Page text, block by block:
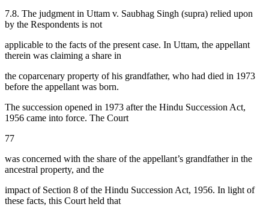
7.8. The judgment in Uttam v. Saubhag Singh (supra) relied upon
by the Respondents is not
applicable to the facts of the present case. In Uttam, the appellant
therein was claiming a share in
the coparcenary property of his grandfather, who had died in 1973
before the appellant was born.
The succession opened in 1973 after the Hindu Succession Act,
1956 came into force. The Court
77
was concerned with the share of the appellant’s grandfather in the
ancestral property, and the
impact of Section 8 of the Hindu Succession Act, 1956. In light of
these facts, this Court held that